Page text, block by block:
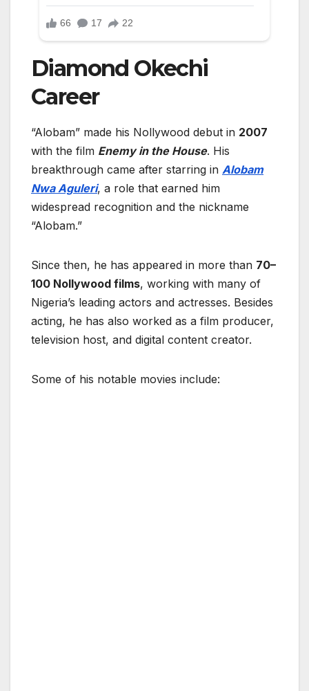
Diamond Okechi
Career
“Alobam” made his Nollywood debut in 2007
with the film Enemy in the House. His
breakthrough came after starring in Alobam
Nwa Aguleri, a role that earned him
widespread recognition and the nickname
“Alobam.”
Since then, he has appeared in more than 70–
100 Nollywood films, working with many of
Nigeria’s leading actors and actresses. Besides
acting, he has also worked as a film producer,
television host, and digital content creator.
Some of his notable movies include: